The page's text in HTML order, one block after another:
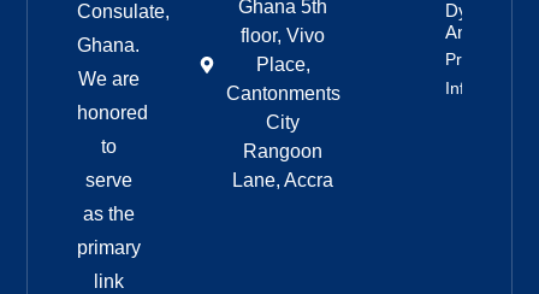
Consulate,
Ghana.
We are
honored
to
serve
as the
primary
link
Ghana 5th
floor, Vivo
Place,
Cantonments
City
Rangoon
Lane, Accra
Dyngjufjöll
And Askja
Property
Info